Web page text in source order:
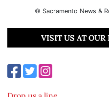
© Sacramento News &
VISIT US AT OUR